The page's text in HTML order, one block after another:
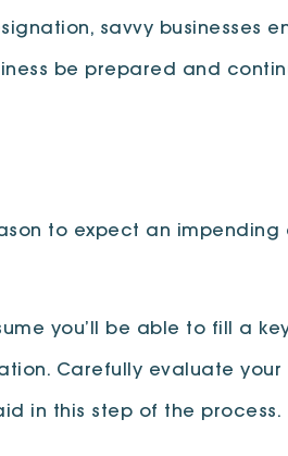
savvy businesses
be prepared and
to expect an
you’ll be able to fill a
Carefully evaluate
in this step of the process.